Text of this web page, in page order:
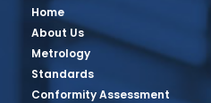
Home
About Us
Metrology
Standards
Conformity Assessment